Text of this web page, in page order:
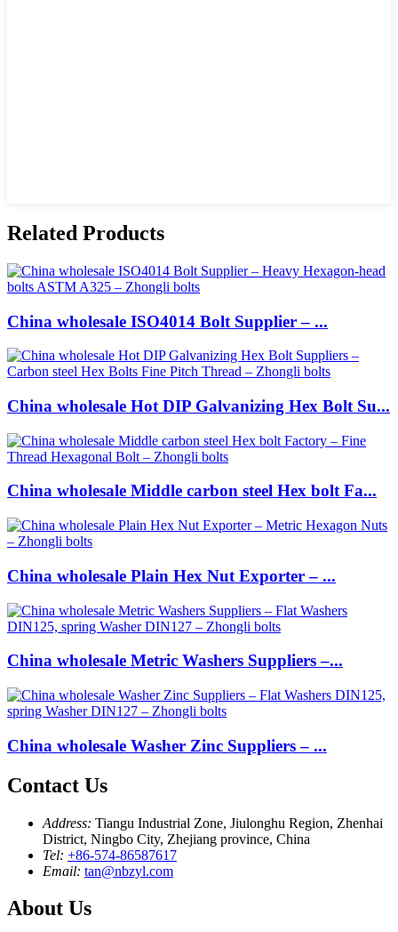
Related Products
China wholesale ISO4014 Bolt Supplier – ...
China wholesale Hot DIP Galvanizing Hex Bolt Su...
China wholesale Middle carbon steel Hex bolt Fa...
China wholesale Plain Hex Nut Exporter – ...
China wholesale Metric Washers Suppliers –...
China wholesale Washer Zinc Suppliers – ...
Contact Us
Address: Tiangu Industrial Zone, Jiulonghu Region, Zhenhai
District, Ningbo City, Zhejiang province, China
Tel: +86-574-86587617
Email: tan@nbzyl.com
About Us